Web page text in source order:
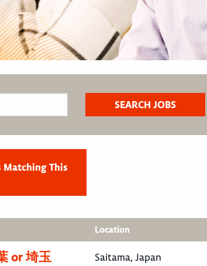
Matching This
Location
or 埼玉 Saitama, Japan